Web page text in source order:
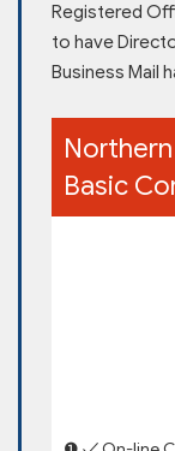
Registered
to have
Business Mail
Basic